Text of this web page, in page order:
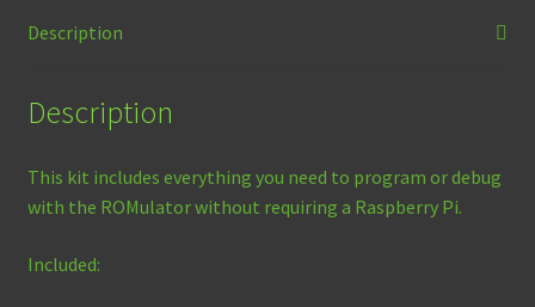
Description
Description
This kit includes everything you need to program or debug
with the ROMulator without requiring a Raspberry Pi.
Included: